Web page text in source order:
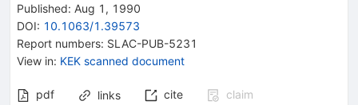
Published: Aug 1, 1990
DOI: 10.1063/1.39573
Report numbers: SLAC-PUB-5231
View in: KEK scanned document
pdf links cite
claim